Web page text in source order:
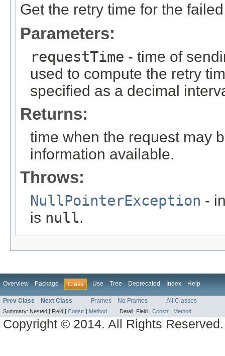
Get the retry time for the
Parameters:
requestTime - time of
used to compute the retry
specified as a decimal
Returns:
time when the request may
information available.
Throws:
NullPointerException -
is null.
Overview Package Class Use Tree Deprecated Index Help
Prev Class Next Class Frames No Frames All Classes
Summary: Nested | Field | Constr | Method Detail: Field | Constr | Method
Copyright © 2014. All Rights Reserved.